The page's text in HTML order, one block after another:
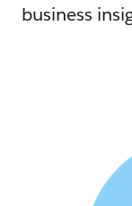
business